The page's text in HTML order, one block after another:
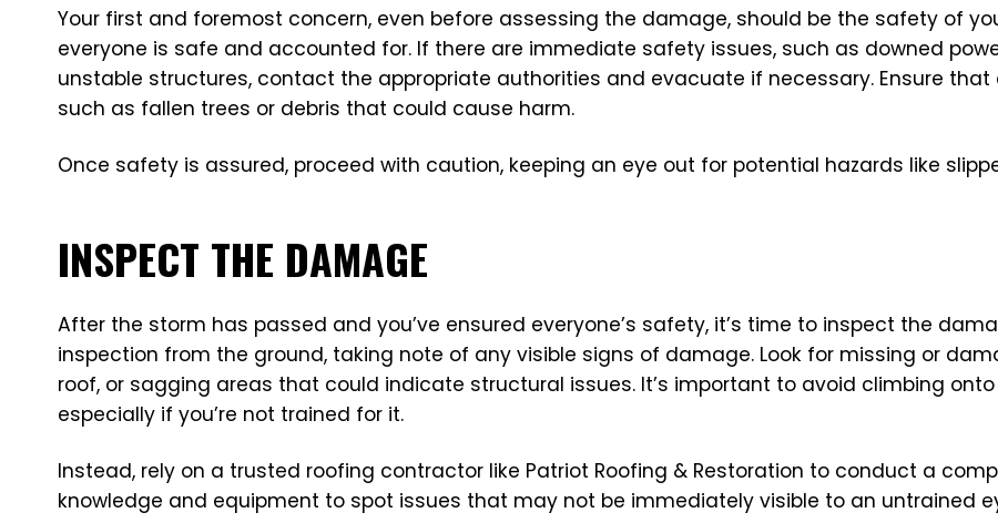
Your first and foremost concern, even before assessing the damage, should be the safety of
everyone is safe and accounted for. If there are immediate safety issues, such as downed
unstable structures, contact the appropriate authorities and evacuate if necessary. Ensure
such as fallen trees or debris that could cause harm.
Once safety is assured, proceed with caution, keeping an eye out for potential hazards like
INSPECT THE DAMAGE
After the storm has passed and you’ve ensured everyone’s safety, it’s time to inspect the
inspection from the ground, taking note of any visible signs of damage. Look for missing or
roof, or sagging areas that could indicate structural issues. It’s important to avoid climbing
especially if you’re not trained for it.
Instead, rely on a trusted roofing contractor like Patriot Roofing & Restoration to conduct a
knowledge and equipment to spot issues that may not be immediately visible to an untrained